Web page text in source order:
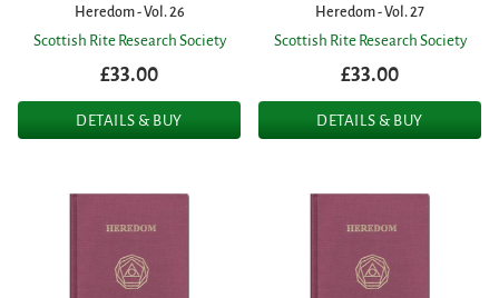
Heredom - Vol. 26
Scottish Rite Research Society
£33.00
DETAILS & BUY
Heredom - Vol. 27
Scottish Rite Research Society
£33.00
DETAILS & BUY